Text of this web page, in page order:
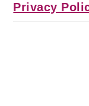
Privacy